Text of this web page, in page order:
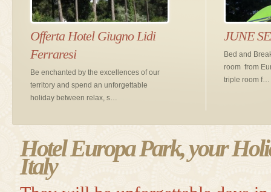
Offerta Hotel Giugno Lidi
Ferraresi
Be enchanted by the excellences of our
territory and spend an unforgettable
holiday between relax, s…
JUNE
Bed and
room from
triple room f…
Hotel Europa Park, your
Italy